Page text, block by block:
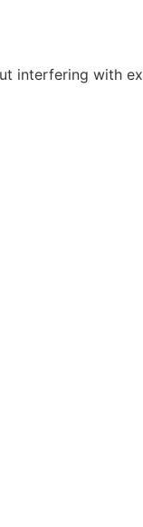
interfering with